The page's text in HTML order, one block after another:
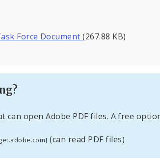
Force Document(267.88 KB)
can open Adobe PDF files. A free
(can read PDF files)